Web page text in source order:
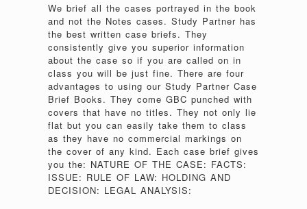
We brief all the cases portrayed in the book
and not the Notes cases. Study Partner has
the best written case briefs. They
consistently give you superior information
about the case so if you are called on in
class you will be just fine. There are four
advantages to using our Study Partner Case
Brief Books. They come GBC punched with
covers that have no titles. They not only lie
flat but you can easily take them to class
as they have no commercial markings on
the cover of any kind. Each case brief gives
you the: NATURE OF THE CASE: FACTS:
ISSUE: RULE OF LAW: HOLDING AND
DECISION: LEGAL ANALYSIS: